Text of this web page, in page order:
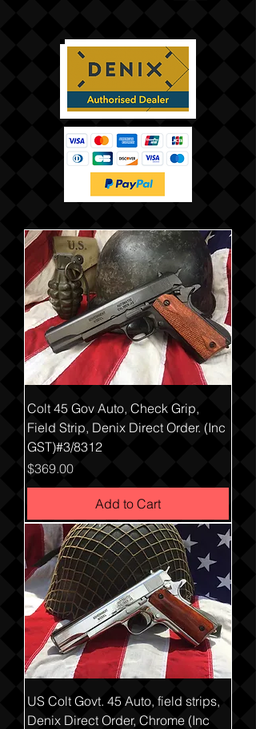
Colt 45 Gov Auto, Check Grip,
Field Strip, Denix Direct Order. (Inc
GST)#3/8312
Price
$369.00
Add to Cart
US Colt Govt. 45 Auto, field strips,
Denix Direct Order, Chrome (Inc